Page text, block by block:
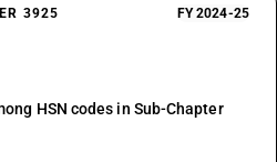
3925 FY 2024-25
HSN codes in Sub-Chapter